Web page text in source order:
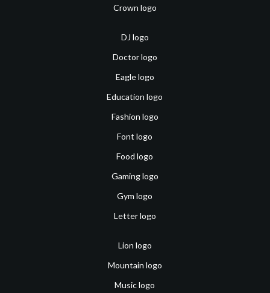
Crown logo
DJ logo
Doctor logo
Eagle logo
Education logo
Fashion logo
Font logo
Food logo
Gaming logo
Gym logo
Letter logo
Lion logo
Mountain logo
Music logo